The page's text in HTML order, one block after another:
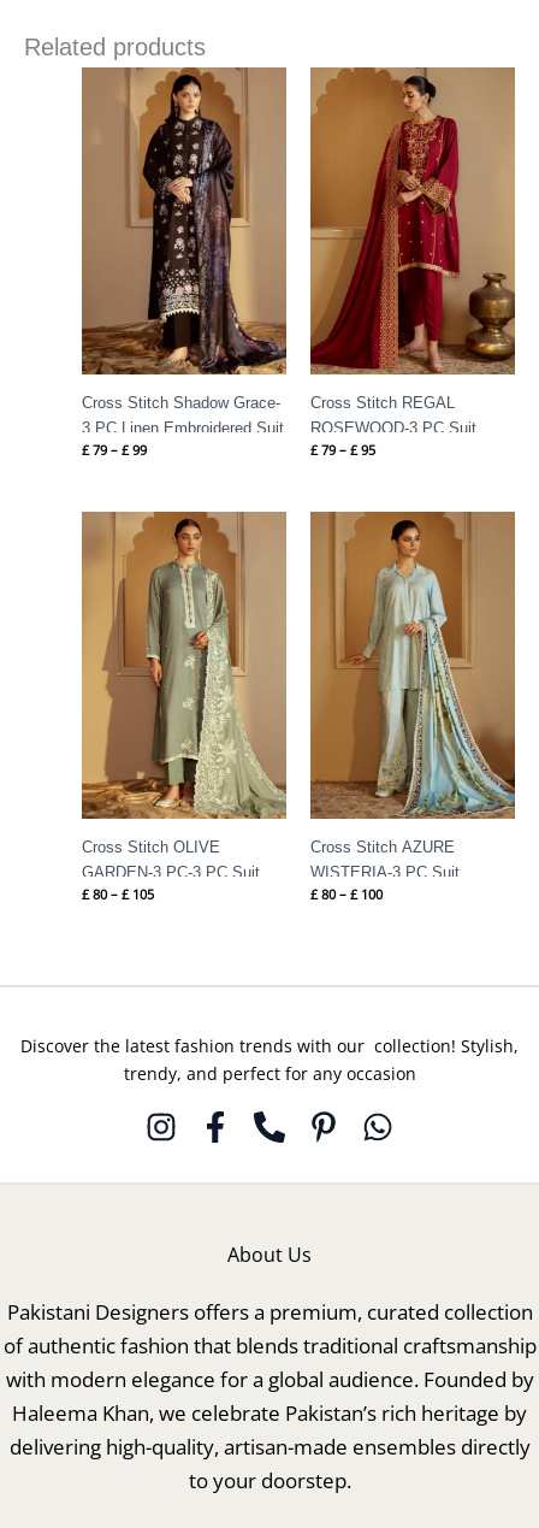
Related products
Cross Stitch Shadow Grace-
3 PC Linen Embroidered Suit
£79 – £99
Price
range:
£ 79
through
£ 99
Cross Stitch REGAL
ROSEWOOD-3 PC Suit
£79 – £95
Price
range:
through
£ 95
Cross Stitch OLIVE
GARDEN-3 PC-3 PC Suit
£ 80 – £ 105
Price
range:
£ 80
through
£ 105
Cross Stitch AZURE
WISTERIA-3 PC Suit
£ 80 – £ 100
Price
range:
£ 80
through
£ 100
Discover the latest fashion trends with our collection! Stylish,
trendy, and perfect for any occasion
About Us
Pakistani Designers offers a premium, curated collection
of authentic fashion that blends traditional craftsmanship
with modern elegance for a global audience. Founded by
Haleema Khan, we celebrate Pakistan’s rich heritage by
delivering high-quality, artisan-made ensembles directly
to your doorstep.